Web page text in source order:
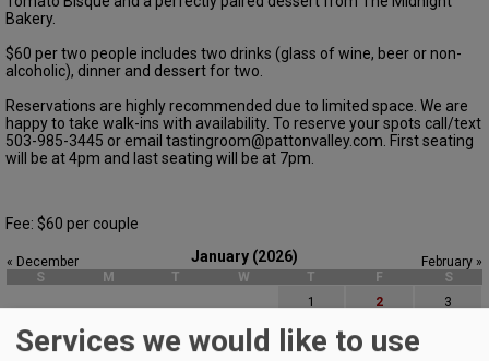
Bakery.
$60 per two people includes two drinks (glass of wine, beer or non-
alcoholic), dinner and dessert for two.
Reservations are highly recommended due to limited space. We are
happy to take walk-ins with availability. To reserve your spots call/text
503-985-3445 or email tastingroom@pattonvalley.com. First seating
will be at 4pm and last seating will be at 7pm.
Fee: $60 per couple
January (2026)
« December
February »
S
M T W T F
S
1
2 3
4 5 6 7 8 9
Services we would like to use